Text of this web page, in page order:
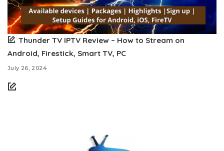
Thunder TV IPTV Review – How to Stream on
Android, Firestick, Smart TV, PC
July 26, 2024